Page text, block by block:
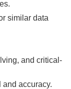
similar data
and critical-
and accuracy.